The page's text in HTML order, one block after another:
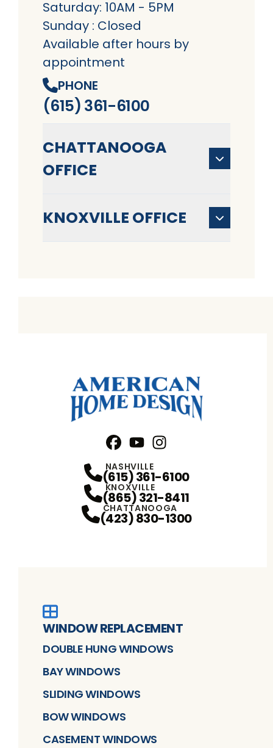
Saturday: 10AM - 5PM
Sunday : Closed
Available after hours by
appointment
PHONE
(615) 361-6100
CHATTANOOGA
OFFICE
KNOXVILLE OFFICE
NASHVILLE
(615) 361-6100
KNOXVILLE
(865) 321-8411
CHATTANOOGA
(423) 830-1300
WINDOW REPLACEMENT
DOUBLE HUNG WINDOWS
BAY WINDOWS
SLIDING WINDOWS
BOW WINDOWS
CASEMENT WINDOWS